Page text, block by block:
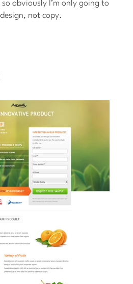
so obviously I’m only going to
not copy.